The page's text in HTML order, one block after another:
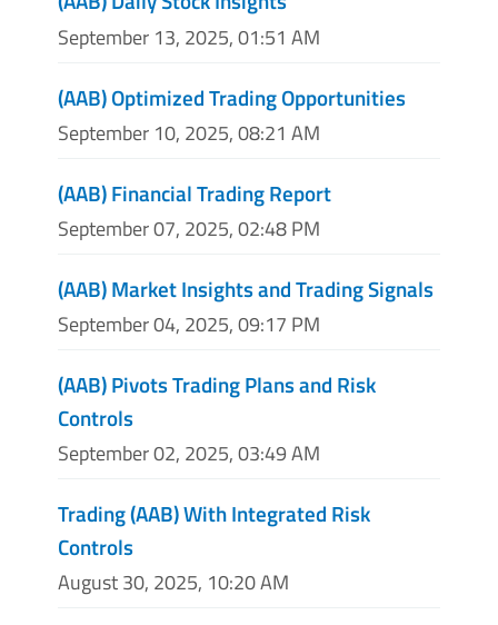
September 13, 2025, 01:51 AM
(AAB) Optimized Trading Opportunities
September 10, 2025, 08:21 AM
(AAB) Financial Trading Report
September 07, 2025, 02:48 PM
(AAB) Market Insights and Trading Signals
September 04, 2025, 09:17 PM
(AAB) Pivots Trading Plans and Risk
Controls
September 02, 2025, 03:49 AM
Trading (AAB) With Integrated Risk
Controls
August 30, 2025, 10:20 AM